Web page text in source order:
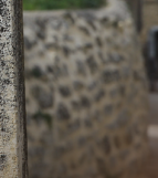
Us